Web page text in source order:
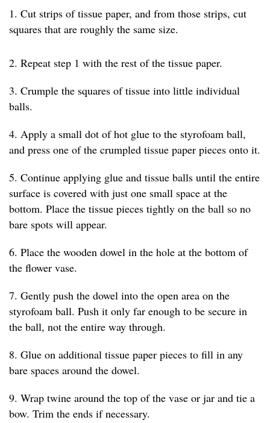
1. Cut strips of tissue paper, and from those strips, cut
squares that are roughly the same size.
2. Repeat step 1 with the rest of the tissue paper.
3. Crumple the squares of tissue into little individual
balls.
4. Apply a small dot of hot glue to the styrofoam ball,
and press one of the crumpled tissue paper pieces onto it.
5. Continue applying glue and tissue balls until the entire
surface is covered with just one small space at the
bottom. Place the tissue pieces tightly on the ball so no
bare spots will appear.
6. Place the wooden dowel in the hole at the bottom of
the flower vase.
7. Gently push the dowel into the open area on the
styrofoam ball. Push it only far enough to be secure in
the ball, not the entire way through.
8. Glue on additional tissue paper pieces to fill in any
bare spaces around the dowel.
9. Wrap twine around the top of the vase or jar and tie a
bow. Trim the ends if necessary.